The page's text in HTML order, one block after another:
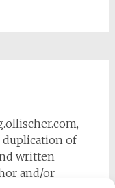
duplication of
written
and/or